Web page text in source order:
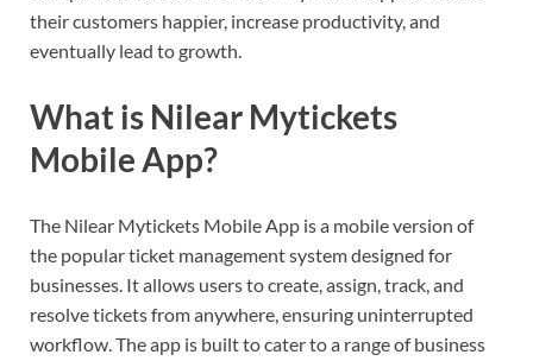
their customers happier, increase productivity, and
eventually lead to growth.
What is Nilear Mytickets
Mobile App?
The Nilear Mytickets Mobile App is a mobile version of
the popular ticket management system designed for
businesses. It allows users to create, assign, track, and
resolve tickets from anywhere, ensuring uninterrupted
workflow. The app is built to cater to a range of business